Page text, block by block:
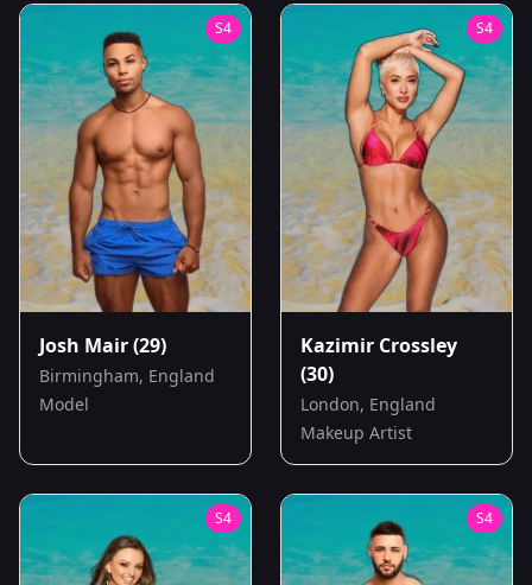
S4
Josh Mair(29)
Birmingham, England
Model
S4
Kazimir Crossley
(30)
London, England
Makeup Artist
S4 S4